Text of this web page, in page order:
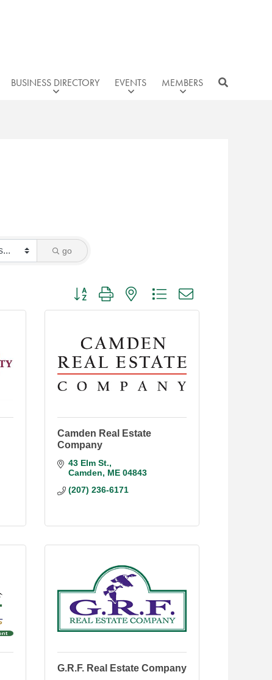
BUSINESS DIRECTORY EVENTS MEMBERS
go
Button group with nested dropdown
Camden Real Estate
Company
43 Elm St.
Camden
ME 04843
(207) 236-6171
G.R.F. Real Estate Company